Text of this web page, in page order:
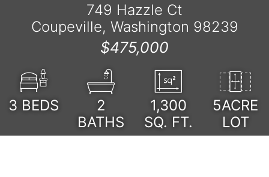
749 Hazzle Ct
Coupeville, Washington 98239
$475,000
3 BEDS
2
BATHS
1,300
SQ. FT.
5ACRE
LOT